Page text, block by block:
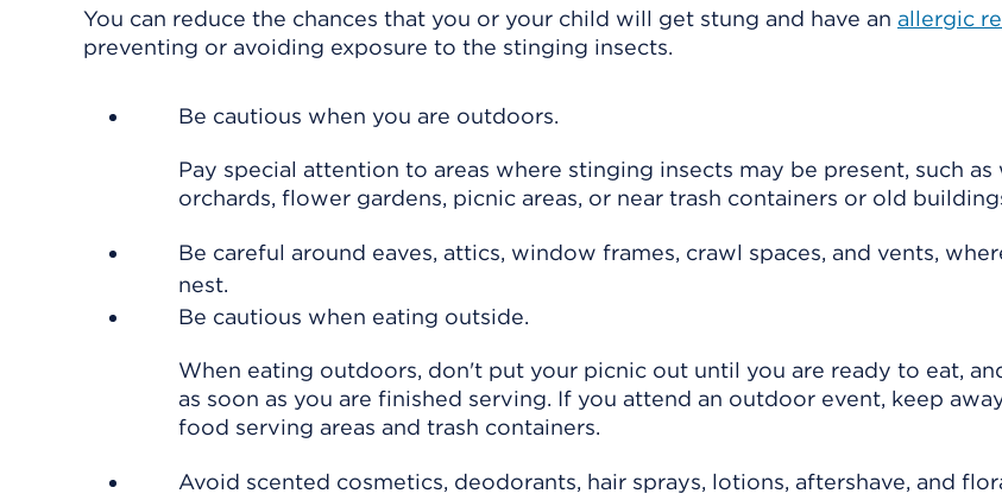
You can reduce the chances that you or your child will get stung and have an allergic
preventing or avoiding exposure to the stinging insects.
Be cautious when you are outdoors.
Pay special attention to areas where stinging insects may be present, such as
orchards, flower gardens, picnic areas, or near trash containers or old
Be careful around eaves, attics, window frames, crawl spaces, and vents,
nest.
Be cautious when eating outside.
When eating outdoors, don't put your picnic out until you are ready to eat,
as soon as you are finished serving. If you attend an outdoor event, keep
food serving areas and trash containers.
Avoid scented cosmetics, deodorants, hair sprays, lotions, aftershave, and